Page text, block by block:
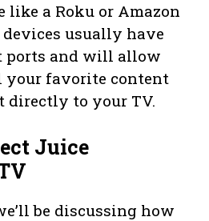
like a Roku or Amazon
devices usually have
ports and will allow
your favorite content
directly to your TV.
Juice
be discussing how